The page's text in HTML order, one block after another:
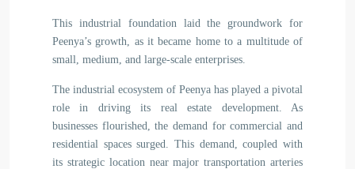
This industrial foundation laid the groundwork for
Peenya’s growth, as it became home to a multitude of
small, medium, and large-scale enterprises.
The industrial ecosystem of Peenya has played a pivotal
role in driving its real estate development. As
businesses flourished, the demand for commercial and
residential spaces surged. This demand, coupled with
its strategic location near major transportation arteries